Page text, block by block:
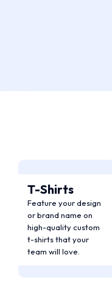
T-Shirts
Feature your design
or brand name on
high-quality custom
t-shirts that your
team will love.